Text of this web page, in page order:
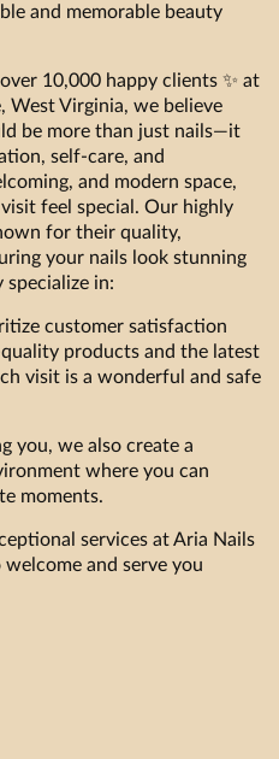
and memorable beauty
10,000 happy clients ✨ at
West Virginia, we believe
be more than just nails—it
self-care, and
and modern space,
feel special. Our highly
for their quality,
your nails look stunning
specialize in:
customer satisfaction
products and the latest
visit is a wonderful and safe
you, we also create a
where you can
moments.
services at Aria Nails
welcome and serve you